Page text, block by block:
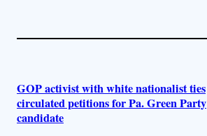
GOP activist with white nationalist ties
circulated petitions for Pa. Green Party
candidate